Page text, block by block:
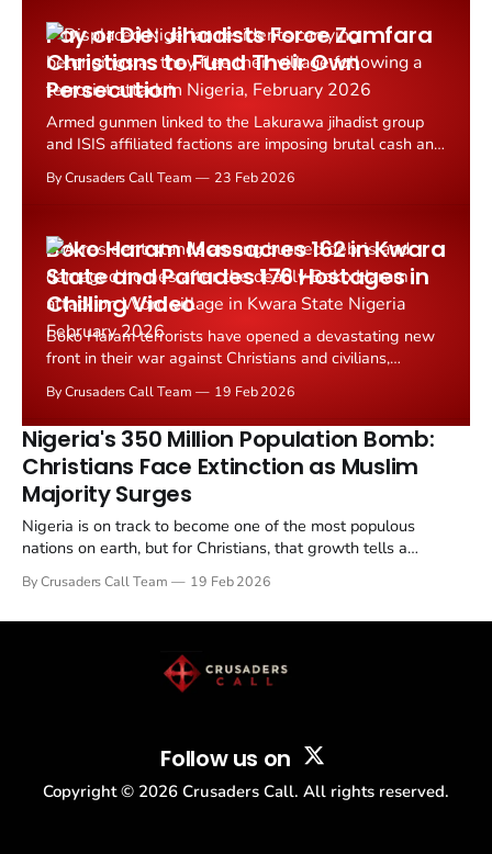
Pay or Die: Jihadists Force Zamfara
Christians to Fund Their Own
Persecution
Armed gunmen linked to the Lakurawa jihadist group
and ISIS affiliated factions are imposing brutal cash and
Zamfara State, Nigeria, forcing thousands to flee their
By Crusaders Call Team 23 Feb 2026
Boko Haram Massacres 162 in Kwara
State and Parades 176 Hostages in
Chilling Video
Boko Haram terrorists have opened a devastating new
front in their war against Christians and civilians,
west central Nigeria, hundreds of miles from their
traditional stronghold in the northeast.
By Crusaders Call Team 19 Feb 2026
Nigeria's 350 Million Population Bomb:
Christians Face Extinction as Muslim
Majority Surges
Nigeria is on track to become one of the most populous
nations on earth, but for Christians, that growth tells a
people by 2050, demographic projections show that Muslims
By Crusaders Call Team 19 Feb 2026
Follow us on
Copyright © 2026 Crusaders Call. All rights reserved.